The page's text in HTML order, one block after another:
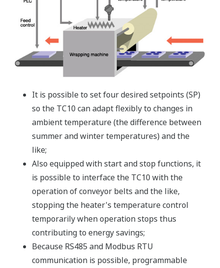
It is possible to set four desired setpoints (SP)
so the TC10 can adapt flexibly to changes in
ambient temperature (the difference between
summer and winter temperatures) and the
like;
Also equipped with start and stop functions, it
is possible to interface the TC10 with the
operation of conveyor belts and the like,
stopping the heater's temperature control
temporarily when operation stops thus
contributing to energy savings;
Because RS485 and Modbus RTU
communication is possible, programmable